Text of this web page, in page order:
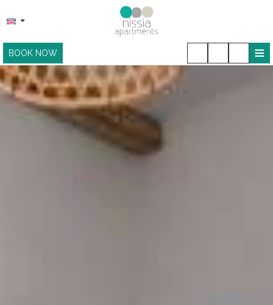
≡
BOOK NOW
HOME
LOCATION
FACILITIES